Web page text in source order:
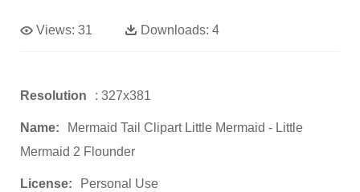
Views: 31 Downloads: 4
Resolution : 327x381
Name:
Mermaid Tail Clipart Little Mermaid - Little
Mermaid 2 Flounder
License: Personal Use